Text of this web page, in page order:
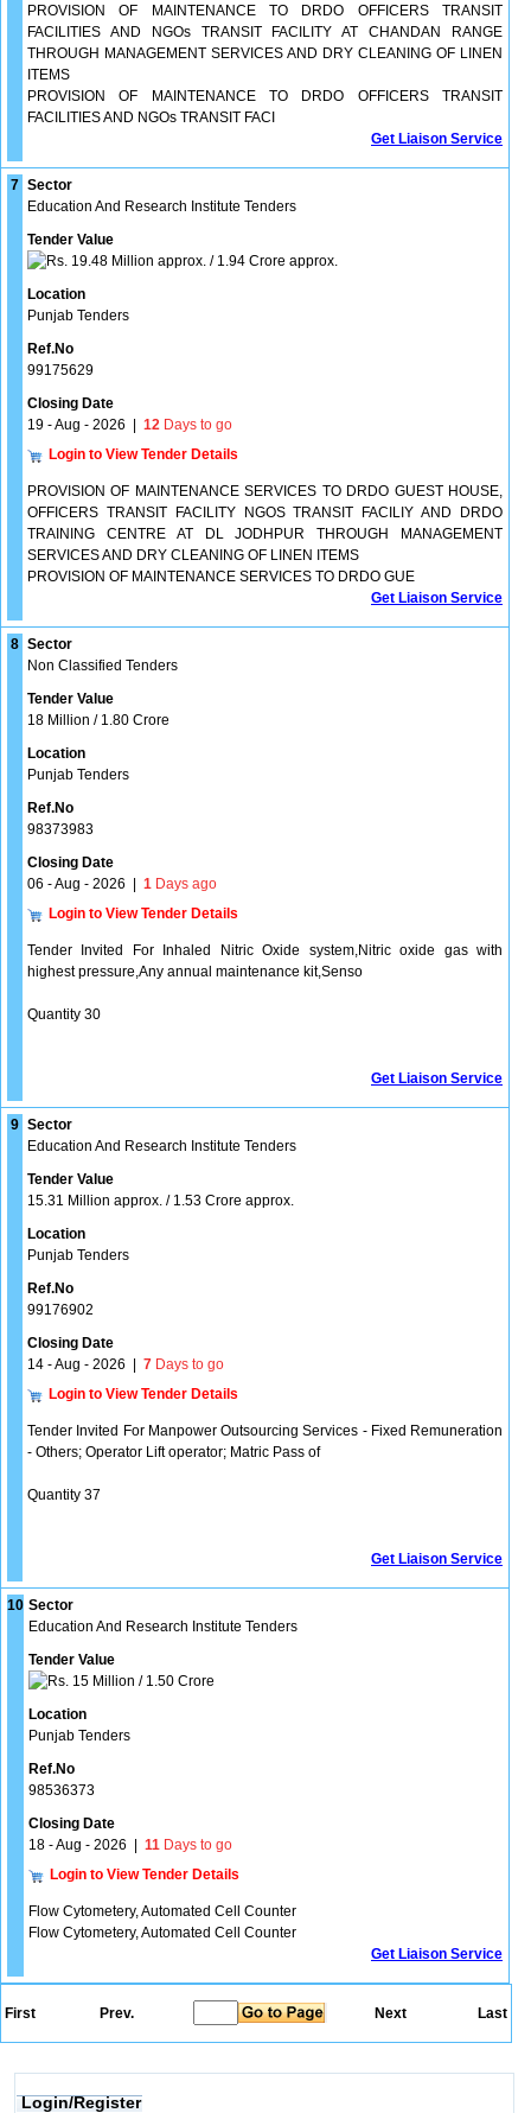
PROVISION OF MAINTENANCE TO DRDO OFFICERS TRANSIT
FACILITIES AND NGOs TRANSIT FACILITY AT CHANDAN RANGE
THROUGH MANAGEMENT SERVICES AND DRY CLEANING OF LINEN
ITEMS
PROVISION OF MAINTENANCE TO DRDO OFFICERS TRANSIT
FACILITIES AND NGOs TRANSIT FACI
Get Liaison Service
7 Sector
Education And Research Institute Tenders
Tender Value
19.48 Million approx. / 1.94 Crore approx.
Location
Punjab Tenders
Ref.No
99175629
Closing Date
19 - Aug - 2026
12 Days to go
Login to View Tender Details
PROVISION OF MAINTENANCE SERVICES TO DRDO GUEST HOUSE,
OFFICERS TRANSIT FACILITY NGOS TRANSIT FACILIY AND DRDO
TRAINING CENTRE AT DL JODHPUR THROUGH MANAGEMENT
SERVICES AND DRY CLEANING OF LINEN ITEMS
PROVISION OF MAINTENANCE SERVICES TO DRDO GUE
Get Liaison Service
8 Sector
Non Classified Tenders
Tender Value
18 Million / 1.80 Crore
Location
Punjab Tenders
Ref.No
98373983
Closing Date
06 - Aug - 2026
1 Days ago
Login to View Tender Details
Tender Invited For Inhaled Nitric Oxide system,Nitric oxide gas with
highest pressure,Any annual maintenance kit,Senso
Quantity 30
Get Liaison Service
9 Sector
Education And Research Institute Tenders
Tender Value
15.31 Million approx. / 1.53 Crore approx.
Location
Punjab Tenders
Ref.No
99176902
Closing Date
14 - Aug - 2026
7 Days to go
Login to View Tender Details
Tender Invited For Manpower Outsourcing Services - Fixed Remuneration
- Others; Operator Lift operator; Matric Pass of
Quantity 37
Get Liaison Service
10 Sector
Education And Research Institute Tenders
Tender Value
15 Million / 1.50 Crore
Location
Punjab Tenders
Ref.No
98536373
Closing Date
18 - Aug - 2026
11 Days to go
Login to View Tender Details
Flow Cytometery, Automated Cell Counter
Flow Cytometery, Automated Cell Counter
Get Liaison Service
First Prev. Next Last
Login/Register